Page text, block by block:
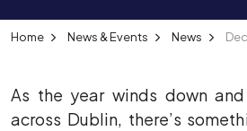
Home News & Events News
As the year winds down
across Dublin, there’s